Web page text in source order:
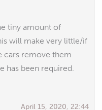
tiny amount of
will make very little/if
cars remove them
has been required.
April 15, 2020, 22:44